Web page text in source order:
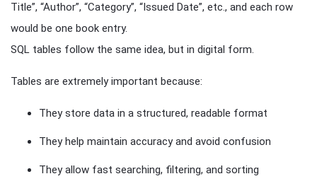
Title”, “Author”, “Category”, “Issued Date”, etc., and each row
would be one book entry.
SQL tables follow the same idea, but in digital form.
Tables are extremely important because:
They store data in a structured, readable format
They help maintain accuracy and avoid confusion
They allow fast searching, filtering, and sorting